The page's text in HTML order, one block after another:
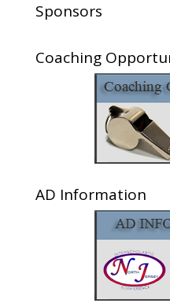
Sponsors
Coaching
AD Information